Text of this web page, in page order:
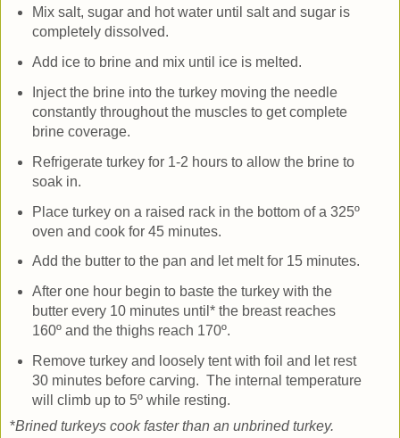
Mix salt, sugar and hot water until salt and sugar is
completely dissolved.
Add ice to brine and mix until ice is melted.
Inject the brine into the turkey moving the needle
constantly throughout the muscles to get complete
brine coverage.
Refrigerate turkey for 1-2 hours to allow the brine to
soak in.
Place turkey on a raised rack in the bottom of a 325º
oven and cook for 45 minutes.
Add the butter to the pan and let melt for 15 minutes.
After one hour begin to baste the turkey with the
butter every 10 minutes until* the breast reaches
160º and the thighs reach 170º.
Remove turkey and loosely tent with foil and let rest
30 minutes before carving. The internal temperature
will climb up to 5º while resting.
*Brined turkeys cook faster than an unbrined turkey.